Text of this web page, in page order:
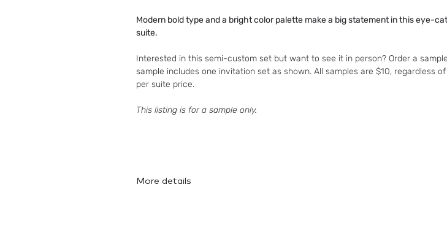
Modern bold type and a bright color palette make a big statement in this eye-
suite.
Interested in this semi-custom set but want to see it in person? Order a
sample includes one invitation set as shown. All samples are $10, regardless
per suite price.
This listing is for a sample only.
More details